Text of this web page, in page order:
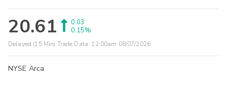
20.61
0.03
0.15%
Delayed (15 Min) Trade Data: 12:00am 08/07/2026
NYSE Arca